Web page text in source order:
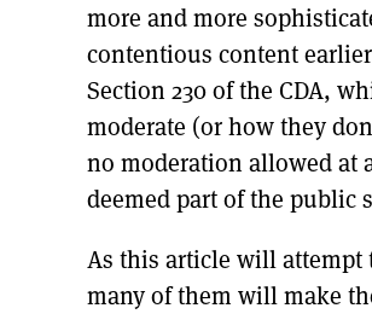
more and more
contentious content
Section 230 of the CDA,
moderate (or how they
no moderation allowed at
deemed part of the public
As this article will
many of them will make